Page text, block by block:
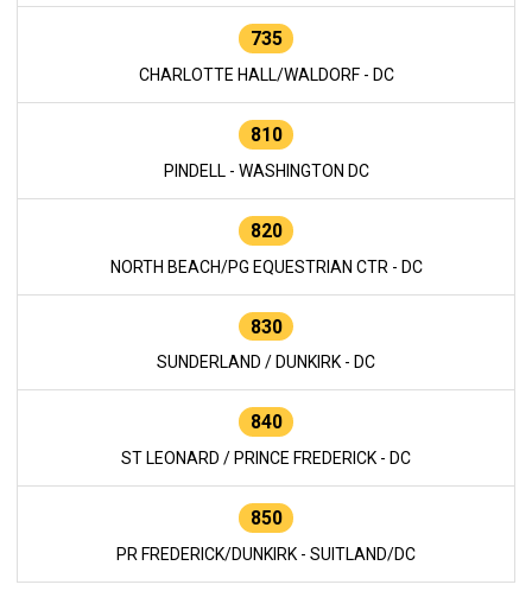
735
CHARLOTTE HALL/WALDORF - DC
810
PINDELL - WASHINGTON DC
820
NORTH BEACH/PG EQUESTRIAN CTR - DC
830
SUNDERLAND / DUNKIRK - DC
840
ST LEONARD / PRINCE FREDERICK - DC
850
PR FREDERICK/DUNKIRK - SUITLAND/DC